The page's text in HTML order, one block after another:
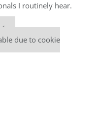
I routinely hear.
due to cookie